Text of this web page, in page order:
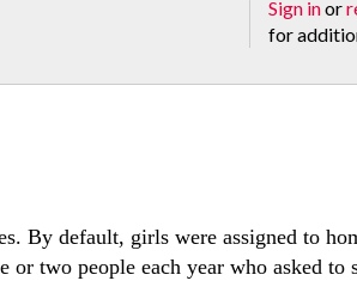
Sign inor
for
By default, girls were assigned to
or two people each year who asked to